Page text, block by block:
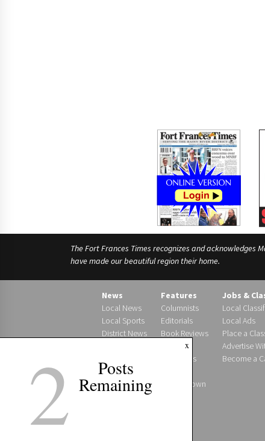
The Fort Frances Times recognizes and
have made our beautiful region their home.
News
Local News
Local Sports
District News
Features
Columnists
Editorials
Book Reviews
Obituaries
Around Town
Jobs &
Local
Local Ads
Place a
Advertise
Become a
x
2 Posts
Remaining